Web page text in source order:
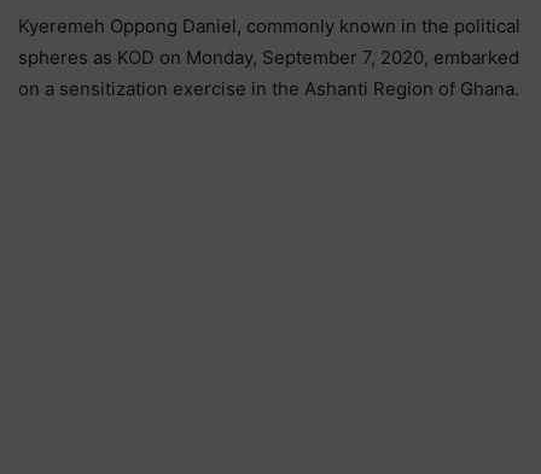
Kyeremeh Oppong Daniel, commonly known in the political
spheres as KOD on Monday, September 7, 2020, embarked
on a sensitization exercise in the Ashanti Region of Ghana.